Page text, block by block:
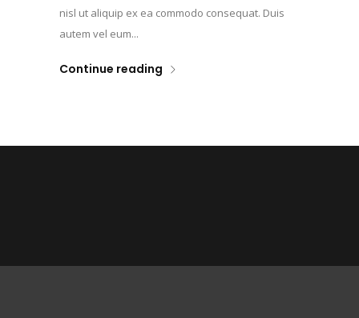
nisl ut aliquip ex ea commodo consequat. Duis
autem vel eum...
Continue reading